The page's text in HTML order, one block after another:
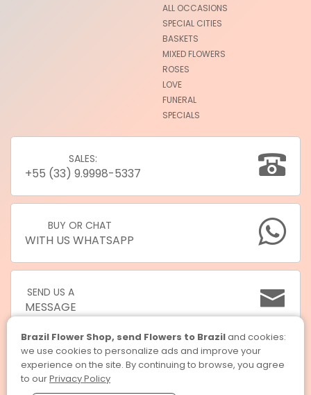
ALL OCCASIONS
SPECIAL CITIES
BASKETS
MIXED FLOWERS
ROSES
LOVE
FUNERAL
SPECIALS
SALES:
+55 (33) 9.9998-5337
BUY OR CHAT
WITH US WHATSAPP
SEND US A
MESSAGE
Brazil Flower Shop, send Flowers to Braziland cookies:
we use cookies to personalize ads and improve your
experience on the site. By continuing to browse, you agree
to ourPrivacy Policy